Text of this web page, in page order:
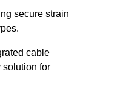
secure strain
cable
solution for